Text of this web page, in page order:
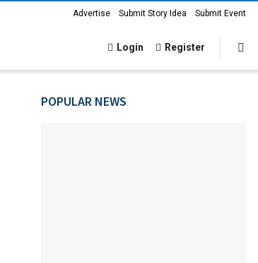
Advertise Submit Story Idea Submit Event
Login Register
POPULAR NEWS